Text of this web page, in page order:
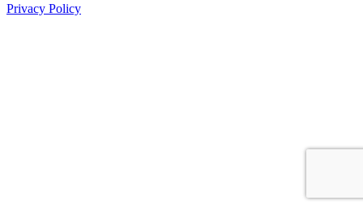
Privacy Policy